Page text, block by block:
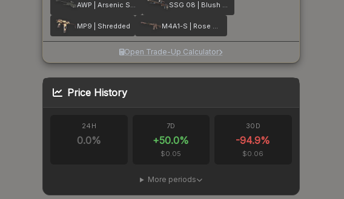
AWP | Arsenic Spill SSG 08 | Blush Pour
MP9 | Shredded M4A1-S | Rose Hex
Open Trade-Up Calculator
Price History
24H
0.0%
7D
+50.0%
$0.05
30D
-94.9%
$0.06
More periods